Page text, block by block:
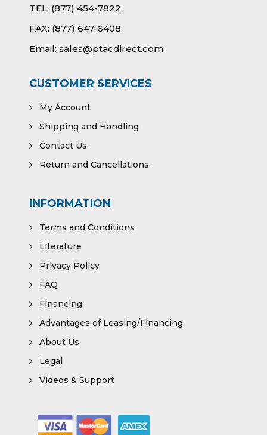
TEL: (877) 454-7822
FAX: (877) 647-6408
Email: sales@ptacdirect.com
CUSTOMER SERVICES
My Account
Shipping and Handling
Contact Us
Return and Cancellations
INFORMATION
Terms and Conditions
Literature
Privacy Policy
FAQ
Financing
Advantages of Leasing/Financing
About Us
Legal
Videos & Support